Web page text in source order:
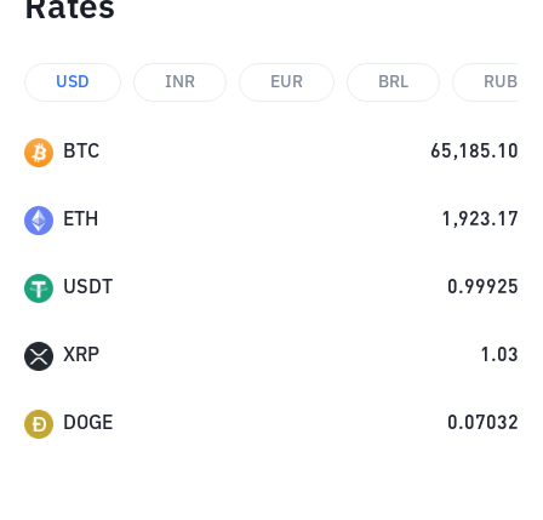
Rates
USD INR EUR BRL RUB
BTC 65,185.10
ETH 1,923.17
USDT 0.99925
XRP 1.03
DOGE 0.07032